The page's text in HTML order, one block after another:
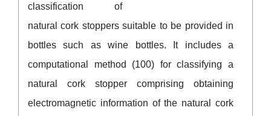
classification of
natural cork stoppers suitable to be provided in
bottles such as wine bottles. It includes a
computational method (100) for classifying a
natural cork stopper comprising obtaining
electromagnetic information of the natural cork